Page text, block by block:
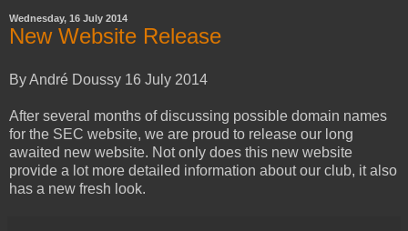
Wednesday, 16 July 2014
New Website Release
By André Doussy 16 July 2014
After several months of discussing possible domain names
for the SEC website, we are proud to release our long
awaited new website. Not only does this new website
provide a lot more detailed information about our club, it also
has a new fresh look.